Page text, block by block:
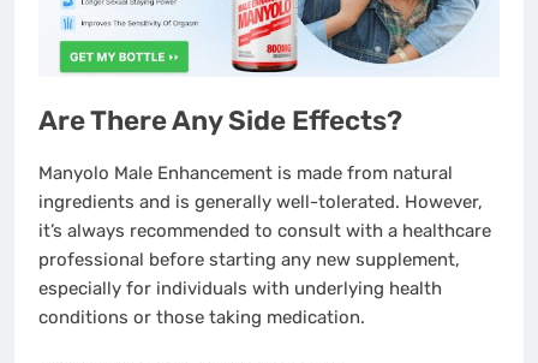
Are There Any Side Effects?
Manyolo Male Enhancement is made from natural
ingredients and is generally well-tolerated. However,
it’s always recommended to consult with a healthcare
professional before starting any new supplement,
especially for individuals with underlying health
conditions or those taking medication.